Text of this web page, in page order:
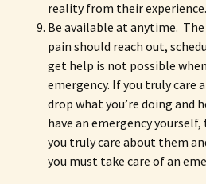
reality from their experience.
Be available at anytime.
pain should reach out,
get help is not possible
emergency. If you truly care
drop what you’re doing and
have an emergency
you truly care about them
you must take care of an